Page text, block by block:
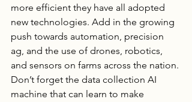
more efficient they have all adopted
new technologies. Add in the growing
push towards automation, precision
ag, and the use of drones, robotics,
and sensors on farms across the nation.
Don’t forget the data collection AI
machine that can learn to make